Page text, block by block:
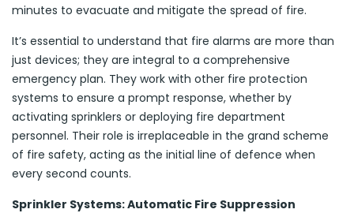
minutes to evacuate and mitigate the spread of fire.
It’s essential to understand that fire alarms are more than
just devices; they are integral to a comprehensive
emergency plan. They work with other fire protection
systems to ensure a prompt response, whether by
activating sprinklers or deploying fire department
personnel. Their role is irreplaceable in the grand scheme
of fire safety, acting as the initial line of defence when
every second counts.
Sprinkler Systems: Automatic Fire Suppression